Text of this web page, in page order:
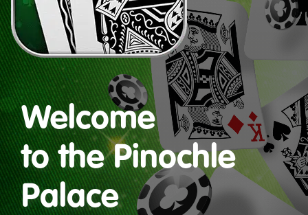
Welcome
to the Pinochle
Palace